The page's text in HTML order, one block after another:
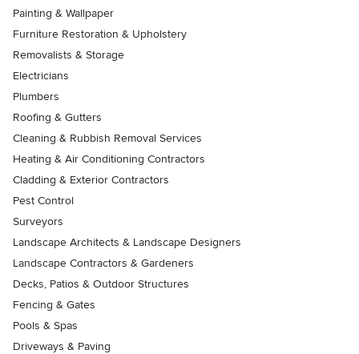
Painting & Wallpaper
Furniture Restoration & Upholstery
Removalists & Storage
Electricians
Plumbers
Roofing & Gutters
Cleaning & Rubbish Removal Services
Heating & Air Conditioning Contractors
Cladding & Exterior Contractors
Pest Control
Surveyors
Landscape Architects & Landscape Designers
Landscape Contractors & Gardeners
Decks, Patios & Outdoor Structures
Fencing & Gates
Pools & Spas
Driveways & Paving